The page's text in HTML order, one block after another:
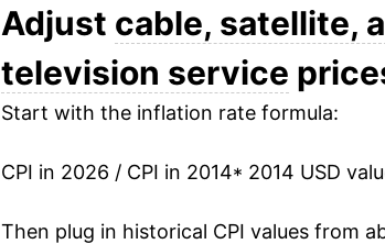
2026 $29.11
* Not final. Seeinflation summaryfor
** Extended periods of 0% inflation
Adjust cable, satellite,
television service
Start with the inflation rate formula:
CPI in 2026 / CPI in 2014* 2014 USD
Then plug in historical CPI values from